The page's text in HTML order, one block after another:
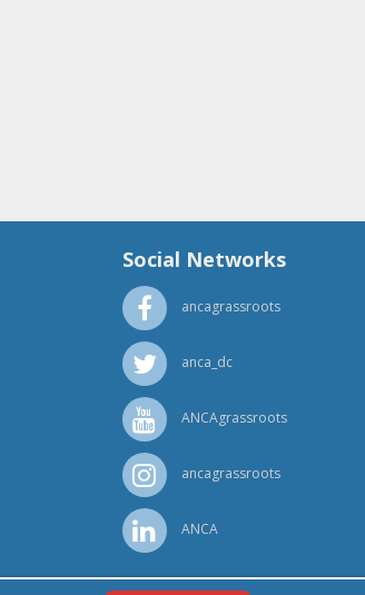
Social Networks
ancagrassroots
anca_dc
ANCAgrassroots
ancagrassroots
ANCA